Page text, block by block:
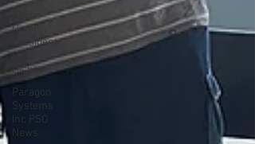
Clown
Union
President
Dave
Hickey
Paragon
Systems
Inc PSO
News